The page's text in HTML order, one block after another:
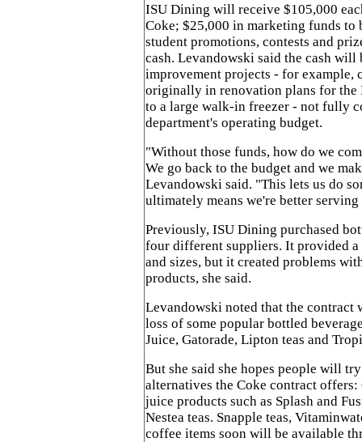
ISU Dining will receive $105,000
Coke; $25,000 in marketing funds to
student promotions, contests and
cash. Levandowski said the cash will
improvement projects - for example,
originally in renovation plans for the
to a large walk-in freezer - not fully
department's operating budget.
"Without those funds, how do we
We go back to the budget and we
Levandowski said. "This lets us do
ultimately means we're better
Previously, ISU Dining purchased
four different suppliers. It provided a
and sizes, but it created problems
products, she said.
Levandowski noted that the contract
loss of some popular bottled
Juice, Gatorade, Lipton teas and
But she said she hopes people will
alternatives the Coke contract
juice products such as Splash and
Nestea teas. Snapple teas,
coffee items soon will be available